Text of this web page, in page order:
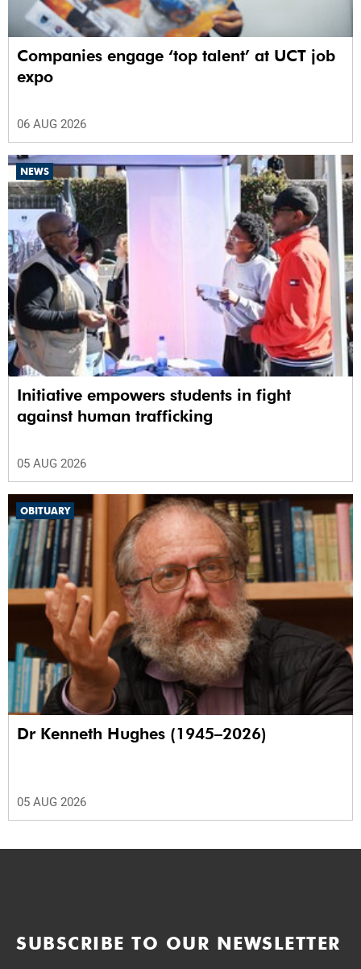
Companies engage ‘top talent’ at UCT job
expo
06 AUG 2026
NEWS
Initiative empowers students in fight
against human trafficking
05 AUG 2026
OBITUARY
Dr Kenneth Hughes (1945–2026)
05 AUG 2026
SUBSCRIBE TO OUR NEWSLETTER